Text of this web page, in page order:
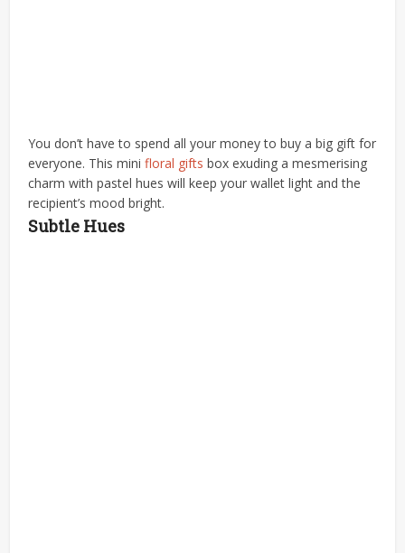
You don’t have to spend all your money to buy a big gift for
everyone. This minifloral gifts box exuding a mesmerising
charm with pastel hues will keep your wallet light and the
recipient’s mood bright.
Subtle Hues